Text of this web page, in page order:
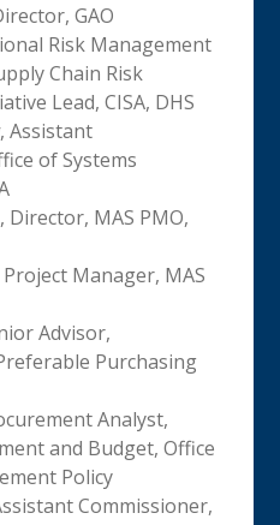
GAO
Risk Management
Chain Risk
Lead, CISA, DHS
, Assistant
of Systems
, Director, MAS PMO,
Project Manager, MAS
Advisor,
Purchasing
Analyst,
and Budget, Office
Policy
Commissioner,